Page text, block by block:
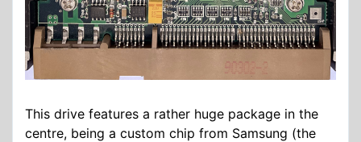
This drive features a rather huge package in the
centre, being a custom chip from Samsung (the